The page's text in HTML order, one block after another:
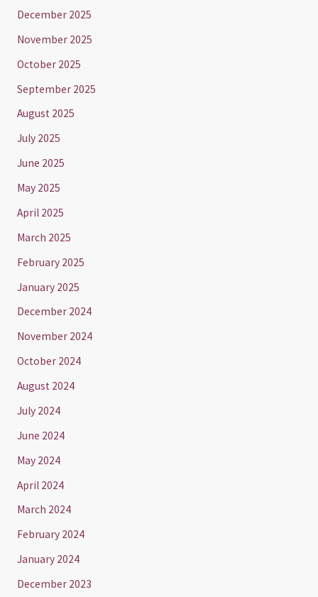
December 2025
November 2025
October 2025
September 2025
August 2025
July 2025
June 2025
May 2025
April 2025
March 2025
February 2025
January 2025
December 2024
November 2024
October 2024
August 2024
July 2024
June 2024
May 2024
April 2024
March 2024
February 2024
January 2024
December 2023